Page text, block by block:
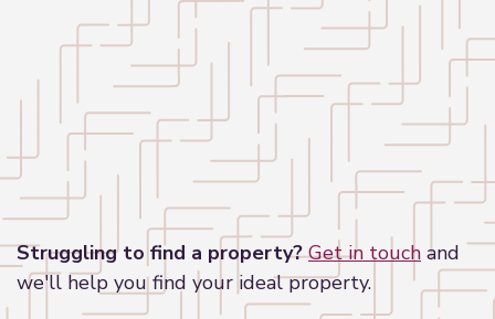
OpenStreetMapcontributors
Struggling to find a property? Get in touch and
we'll help you find your ideal property.